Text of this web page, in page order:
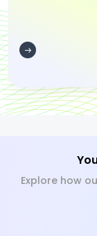
Explore how